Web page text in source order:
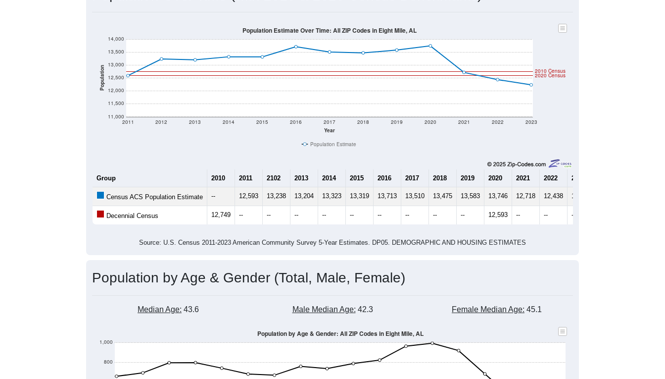
Population
11,000
11,500
12,000
12,500
13,000
13,500
14,000
Year
2011 2012 2013 2014 2015 2016 2017 2018 2019 2020 2021 2022 2023
2020 Census
2010 Census
Population Estimate Over Time: All ZIP Codes in Eight Mile, AL
Population Estimate
Group 2010 2011 2102 2013 2014 2015 2016 2017 2018 2019 2020 2021 2022 2023
Census ACS Population Estimate -- 12,593 13,238 13,204 13,323 13,319 13,713 13,510 13,475 13,583 13,746 12,718 12,438 12,234
Decennial Census 12,749 -- -- -- -- -- -- -- -- -- 12,593 -- -- --
Source: U.S. Census 2011-2023 American Community Survey 5-Year Estimates. DP05. DEMOGRAPHIC AND HOUSING ESTIMATES
Population by Age & Gender (Total, Male, Female)
Median Age: 43.6 Male Median Age: 42.3 Female Median Age: 45.1
800
1,000
Population by Age & Gender: All ZIP Codes in Eight Mile, AL